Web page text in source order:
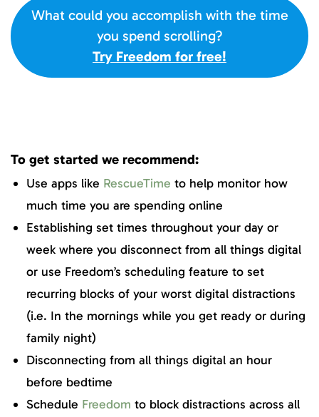
What could you accomplish with the time
you spend scrolling?
Try Freedom for free!
To get started we recommend:
Use apps like RescueTime to help monitor how
much time you are spending online
Establishing set times throughout your day or
week where you disconnect from all things digital
or use Freedom’s scheduling feature to set
recurring blocks of your worst digital distractions
(i.e. In the mornings while you get ready or during
family night)
Disconnecting from all things digital an hour
before bedtime
Schedule Freedom to block distractions across all